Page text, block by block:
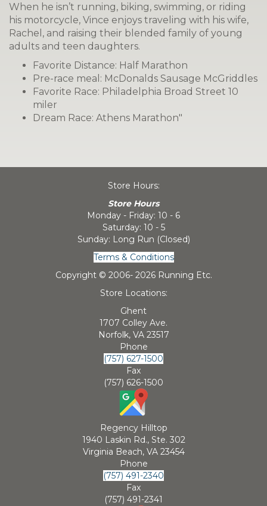
When he isn’t running, biking, swimming, or riding
his motorcycle, Vince enjoys traveling with his wife,
Rachel, and raising their blended family of young
adults and teen daughters.
Favorite Distance: Half Marathon
Pre-race meal: McDonalds Sausage McGriddles
Favorite Race: Philadelphia Broad Street 10
miler
Dream Race: Athens Marathon"
Store Hours:
Store Hours
Monday - Friday: 10 - 6
Saturday: 10 - 5
Sunday: Long Run (Closed)
Terms & Conditions
Copyright © 2006- 2026 Running Etc.
Store Locations:
Ghent
1707 Colley Ave.
Norfolk, VA 23517
Phone
(757) 627-1500
Fax
(757) 626-1500
Regency Hilltop
1940 Laskin Rd., Ste. 302
Virginia Beach, VA 23454
Phone
(757) 491-2340
Fax
(757) 491-2341